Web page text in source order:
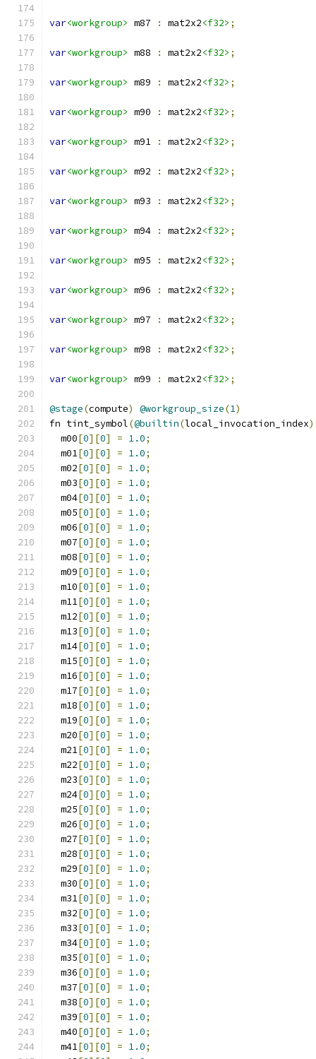
var<workgroup> m87 : mat2x2<f32> ;
var<workgroup> m88 : mat2x2<f32> ;
var<workgroup> m89 : mat2x2<f32> ;
var<workgroup> m90 : mat2x2<f32> ;
var<workgroup> m91 : mat2x2<f32> ;
var<workgroup> m92 : mat2x2<f32> ;
var<workgroup> m93 : mat2x2<f32> ;
var<workgroup> m94 : mat2x2<f32> ;
var<workgroup> m95 : mat2x2<f32> ;
var<workgroup> m96 : mat2x2<f32> ;
var<workgroup> m97 : mat2x2<f32> ;
var<workgroup> m98 : mat2x2<f32> ;
var<workgroup> m99 : mat2x2<f32> ;
@stage(compute) @workgroup_size(1)
fn tint_symbol(@builtin(local_invocation_index)
  m00
[0][0] = 1.0;
  m01
[0][0] = 1.0;
  m02
[0][0] = 1.0;
  m03
[0][0] = 1.0;
  m04
[0][0] = 1.0;
  m05
[0][0] = 1.0;
  m06
[0][0] = 1.0;
  m07
[0][0] = 1.0;
  m08
[0][0] = 1.0;
  m09
[0][0] = 1.0;
  m10
[0][0] = 1.0;
  m11
[0][0] = 1.0;
  m12
[0][0] = 1.0;
  m13
[0][0] = 1.0;
  m14
[0][0] = 1.0;
  m15
[0][0] = 1.0;
  m16
[0][0] = 1.0;
  m17
[0][0] = 1.0;
  m18
[0][0] = 1.0;
  m19
[0][0] = 1.0;
  m20
[0][0] = 1.0;
  m21
[0][0] = 1.0;
  m22
[0][0] = 1.0;
  m23
[0][0] = 1.0;
  m24
[0][0] = 1.0;
  m25
[0][0] = 1.0;
  m26
[0][0] = 1.0;
  m27
[0][0] = 1.0;
  m28
[0][0] = 1.0;
  m29
[0][0] = 1.0;
  m30
[0][0] = 1.0;
  m31
[0][0] = 1.0;
  m32
[0][0] = 1.0;
  m33
[0][0] = 1.0;
  m34
[0][0] = 1.0;
  m35
[0][0] = 1.0;
  m36
[0][0] = 1.0;
  m37
[0][0] = 1.0;
  m38
[0][0] = 1.0;
  m39
[0][0] = 1.0;
  m40
[0][0] = 1.0;
  m41
[0][0] = 1.0;